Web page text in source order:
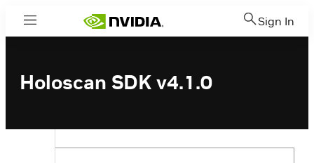
Menu Sign In
Holoscan SDK v4.1.0